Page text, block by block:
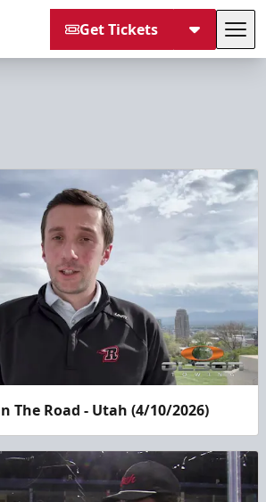
Get Tickets
The Road - Utah (4/10/2026)